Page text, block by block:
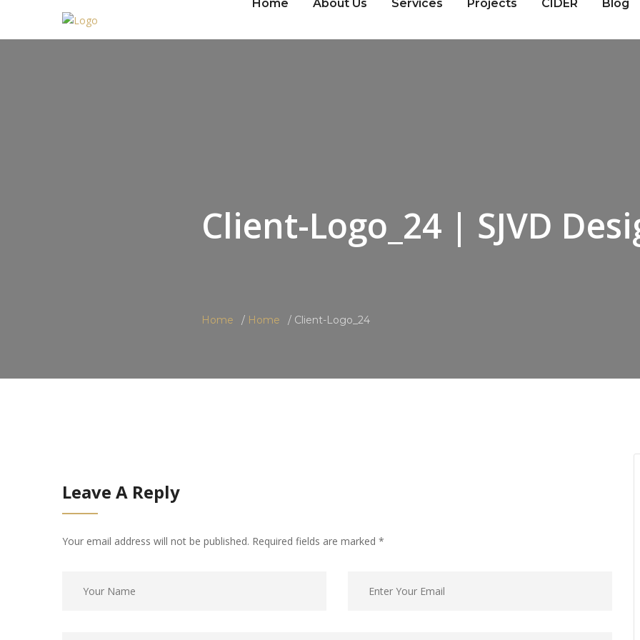
Home About Us Services Projects CIDER Blog
Client-Logo_24 | SJVD
Home Home Client-Logo_24
Leave A Reply
Your email address will not be published. Required fields are marked *